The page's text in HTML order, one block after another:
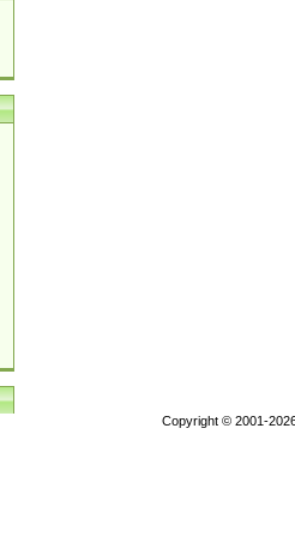
Copyright © 2001-